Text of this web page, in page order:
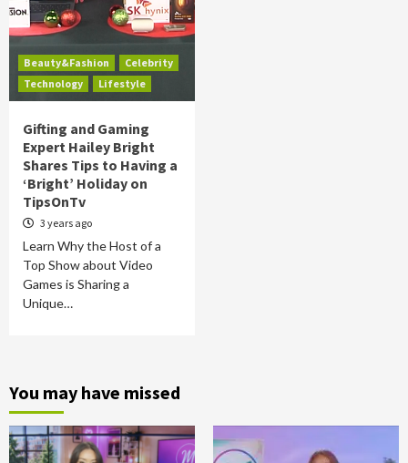
Beauty&Fashion
Celebrity
Technology
Lifestyle
Gifting and Gaming
Expert Hailey Bright
Shares Tips to Having a
‘Bright’ Holiday on
TipsOnTv
3 years ago
Learn Why the Host of a
Top Show about Video
Games is Sharing a
Unique…
You may have missed